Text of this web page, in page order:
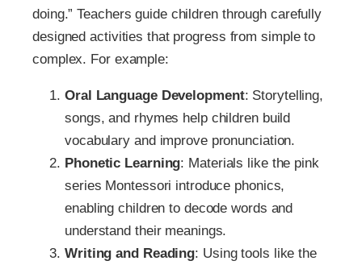
doing.” Teachers guide children through carefully
designed activities that progress from simple to
complex. For example:
Oral Language Development: Storytelling,
songs, and rhymes help children build
vocabulary and improve pronunciation.
Phonetic Learning: Materials like the pink
series Montessori introduce phonics,
enabling children to decode words and
understand their meanings.
Writing and Reading: Using tools like the